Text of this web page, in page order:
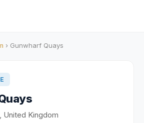
› Gunwharf Quays
Kingdom